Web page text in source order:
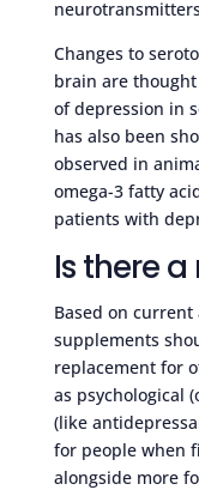
Changes to
brain are
of depression in
has also been
observed in
omega-3 fatty
patients with
Is there
Based on
supplements
replacement for
as psychological
(like
for people when
alongside more